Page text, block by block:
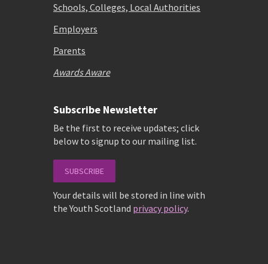
Schools, Colleges, Local Authorities
Employers
Parents
Awards Aware
Subscribe Newsletter
Be the first to receive updates; click
below to signup to our mailing list.
SUBSCRIBE
Your details will be stored in line with
the Youth Scotland privacy policy.